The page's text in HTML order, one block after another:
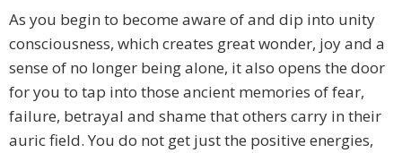
As you begin to become aware of and dip into unity
consciousness, which creates great wonder, joy and a
sense of no longer being alone, it also opens the door
for you to tap into those ancient memories of fear,
failure, betrayal and shame that others carry in their
auric field. You do not get just the positive energies,